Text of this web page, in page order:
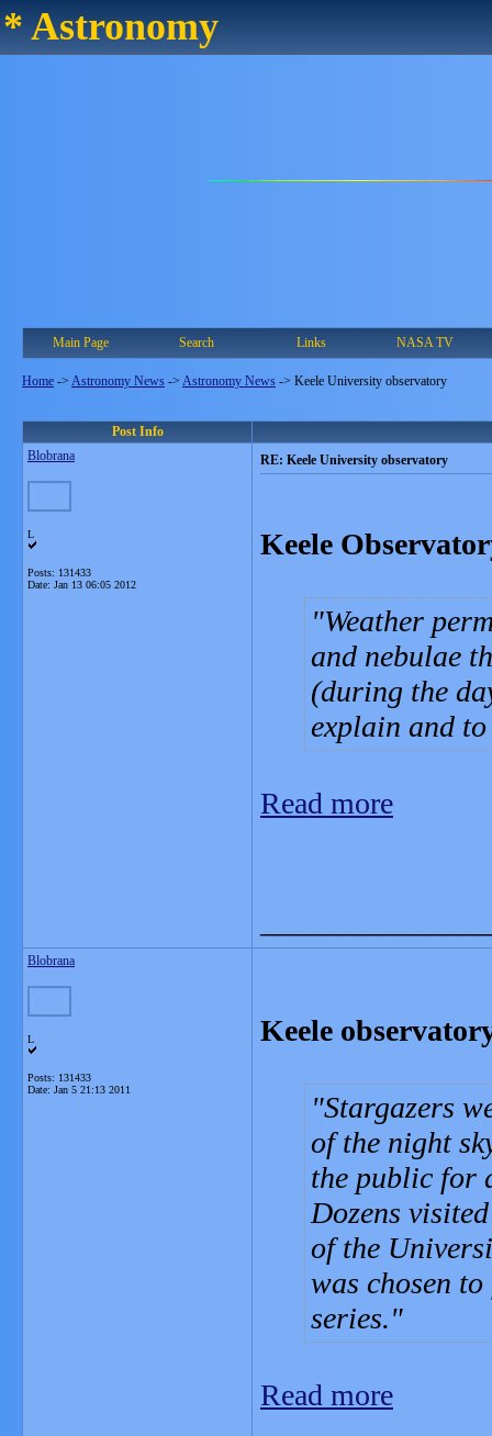
* Astronomy
Main Page Search Links NASA TV
Home -> Astronomy News -> Astronomy News -> Keele University observatory
Post Info
Blobrana
L
Posts: 131433
Date: Jan 13 06:05 2012
RE: Keele University observatory
Keele
Weather
and nebulae
(during the
explain and
Read more
Blobrana
L
Posts: 131433
Date: Jan 5 21:13 2011
Keele
Stargazers
of the night
the public for
Dozens
of the
was chosen
series.
Read more